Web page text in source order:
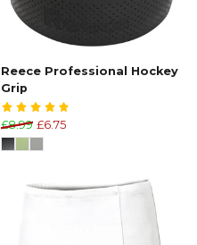
Reece Professional Hockey
Grip
£8.99 £6.75